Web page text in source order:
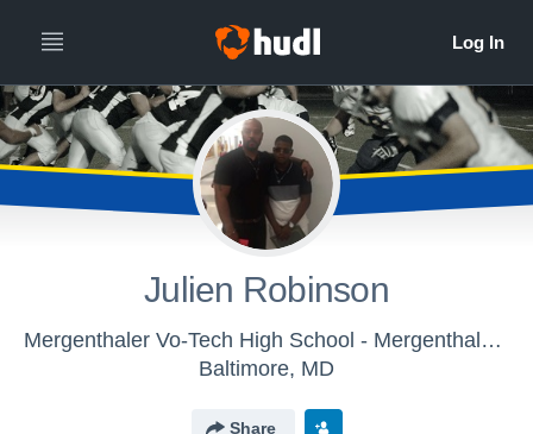
Julien Robinson
Mergenthaler Vo-Tech High School - Mergenthaler Vo-Tech JV Football
Baltimore, MD
Share